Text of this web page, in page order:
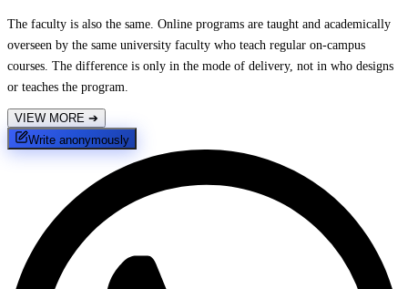
The faculty is also the same. Online programs are taught and academically
overseen by the same university faculty who teach regular on-campus
courses. The difference is only in the mode of delivery, not in who designs
or teaches the program.
VIEW MORE ➔
Write anonymously